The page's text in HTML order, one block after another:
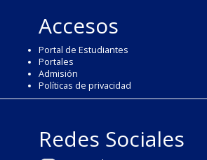
Accesos
Portal de Estudiantes
Portales
Admisión
Políticas de privacidad
Redes Sociales